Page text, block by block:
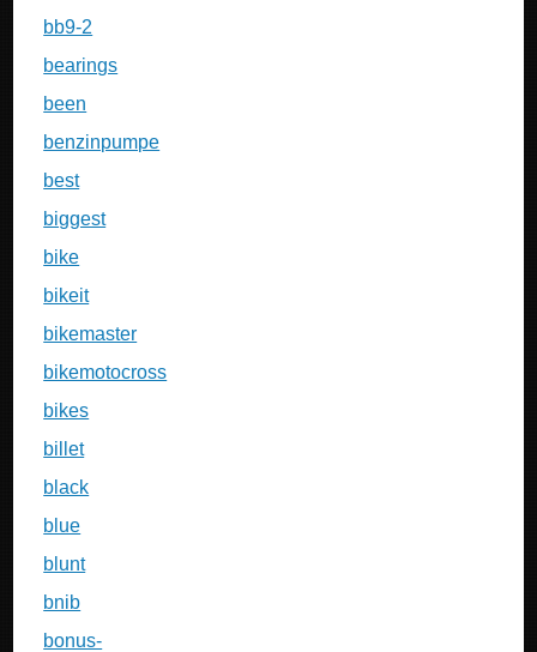
bb9-2
bearings
been
benzinpumpe
best
biggest
bike
bikeit
bikemaster
bikemotocross
bikes
billet
black
blue
blunt
bnib
bonus-